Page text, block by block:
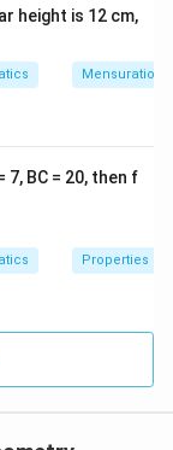
height is 12 cm,
Mensuration
7, BC = 20, then f
Properties of